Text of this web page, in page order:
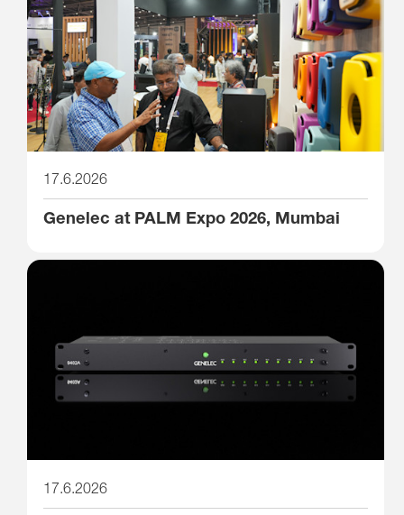
17.6.2026
Genelec at PALM Expo 2026, Mumbai
17.6.2026